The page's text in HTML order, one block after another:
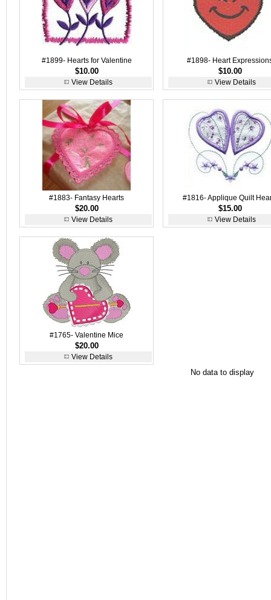
#1899- Hearts for Valentine
$10.00
View Details
#1898- Heart
$10.00
View Details
#1883- Fantasy Hearts
$20.00
View Details
#1816- Applique Quilt
$15.00
View Details
#1765- Valentine Mice
$20.00
View Details
No data to display